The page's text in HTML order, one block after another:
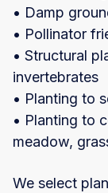
• Damp
• Pollinator
• Structural
invertebrates
• Planting to
• Planting to
meadow,
We select